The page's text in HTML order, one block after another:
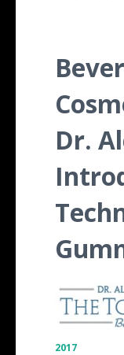
Dr.
2017